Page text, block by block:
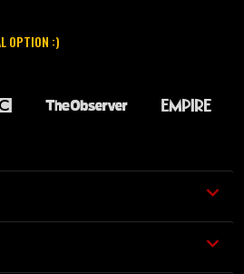
OPTION :)